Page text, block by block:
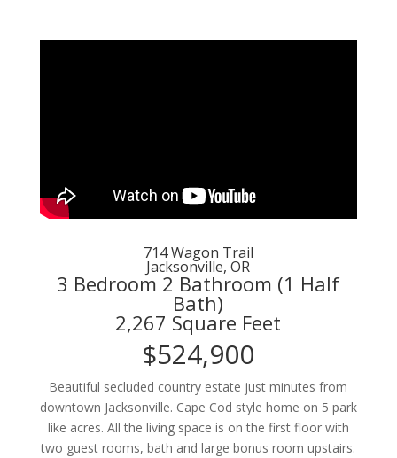
714 Wagon Trail
Jacksonville, OR
3 Bedroom 2 Bathroom (1 Half
Bath)
2,267 Square Feet
$524,900
Beautiful secluded country estate just minutes from
downtown Jacksonville. Cape Cod style home on 5 park
like acres. All the living space is on the first floor with
two guest rooms, bath and large bonus room upstairs.